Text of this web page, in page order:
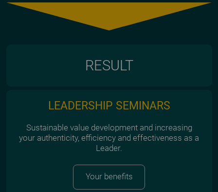
RESULT
LEADERSHIP SEMINARS
Sustainable value development and increasing
your authenticity, efficiency and effectiveness as a
Leader.
Your benefits